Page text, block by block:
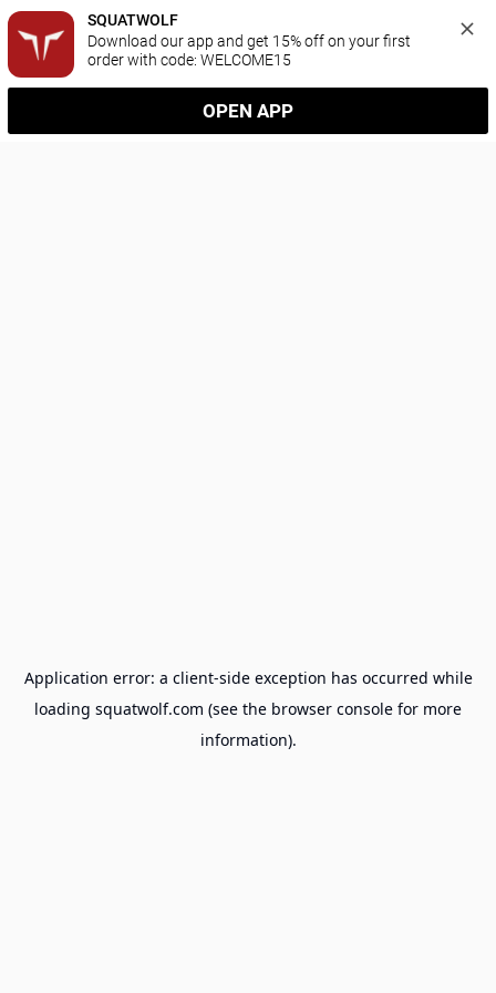
SQUATWOLF
Download our app and get 15% off on your first
order with code: WELCOME15
OPEN APP
Application error: a client-side exception has occurred while
loading squatwolf.com (see the browser console for more
information).